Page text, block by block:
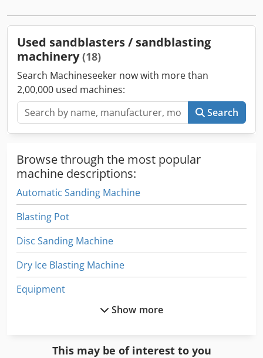
WE WILL CHOOSE A SCREW COMPRESSOR AND A TANK FOR
REFRIGERATION DRYER.
Used sandblasters / sandblasting
machinery(18)
Search Machineseeker now with more than
2,00,000 used machines:
Search
Browse through the most popular
machine descriptions:
Automatic Sanding Machine
Blasting Pot
Disc Sanding Machine
Dry Ice Blasting Machine
Equipment
Show more
This may be of interest to you